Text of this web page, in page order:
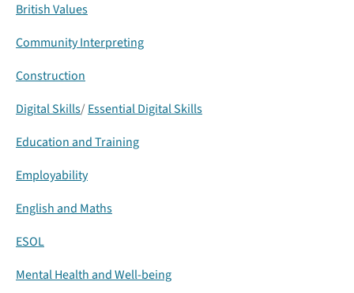
British Values
Community Interpreting
Construction
Digital Skills/ Essential Digital Skills
Education and Training
Employability
English and Maths
ESOL
Mental Health and Well-being